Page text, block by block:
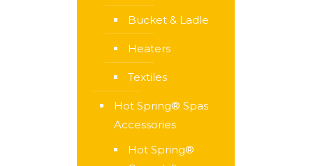
Bucket & Ladle
Heaters
Textiles
Hot Spring® Spas
Accessories
Hot Spring®